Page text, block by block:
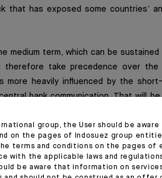
that has exposed some countries’
medium term, which can be
therefore take precedence over
more heavily influenced by the
bank communication. That will
for companies.
group, the User should be aware
on the pages of Indosuez group
terms and conditions on the pages of
with the applicable laws and
be aware that information on